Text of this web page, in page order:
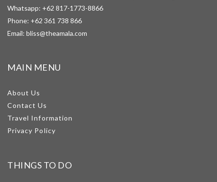
Whatsapp: +62 817-1773-8866
Phone: +62 361 738 866
Email: bliss@theamala.com
MAIN MENU
About Us
Contact Us
Travel Information
Privacy Policy
THINGS TO DO